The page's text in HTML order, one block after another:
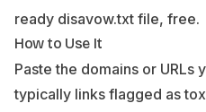
ready disavow.txt file, free.
How to Use It
Paste the domains or
typically links flagged as